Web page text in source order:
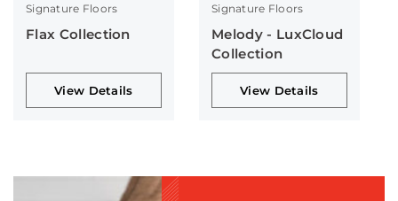
Signature Floors
Flax Collection
View Details
Signature Floors
Melody - LuxCloud
Collection
View Details